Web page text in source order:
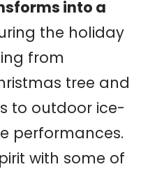
into a
the holiday
from
tree and
to outdoor ice-
performances.
with some of